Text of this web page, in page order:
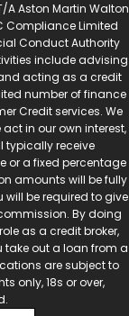
T/A Aston Martin Walton
Compliance Limited
Conduct Authority
include advising
acting as a credit
number of finance
Credit services. We
in our own interest,
typically receive
or a fixed percentage
amounts will be fully
be required to give
By doing
as a credit broker,
take out a loan from a
are subject to
only, 18s or over,